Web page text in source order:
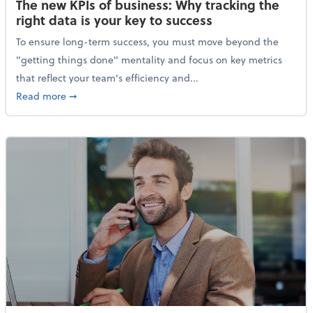
The new KPIs of business: Why tracking the
right data is your key to success
To ensure long-term success, you must move beyond the
"getting things done" mentality and focus on key metrics
that reflect your team's efficiency and...
Read moreabout The new KPIs of business: Why tracking the
➞